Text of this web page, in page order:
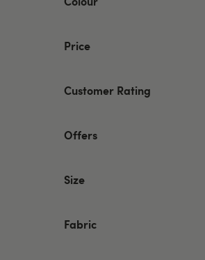
Price
Customer Rating
Offers
Size
Fabric